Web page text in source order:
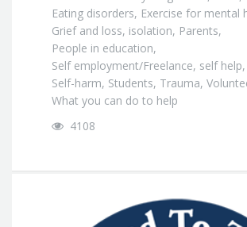
Eating disorders, Exercise for mental
Grief and loss, isolation, Parents,
People in education,
Self employment/Freelance, self help,
Self-harm, Students, Trauma,
What you can do to help
4108